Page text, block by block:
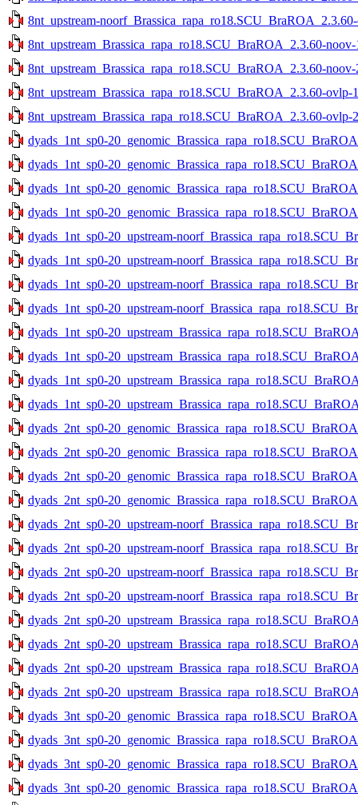
8nt_upstream-
8nt_upstream_Brassica_rapa_ro18.SCU_BraROA_2.3.60-noov-
8nt_upstream_Brassica_rapa_ro18.SCU_BraROA_2.3.60-noov-
8nt_upstream_Brassica_rapa_ro18.SCU_BraROA_2.3.60-ovlp-
8nt_upstream_Brassica_rapa_ro18.SCU_BraROA_2.3.60-ovlp-
dyads_1nt_sp0-
dyads_1nt_sp0-
dyads_1nt_sp0-
dyads_1nt_sp0-
dyads_1nt_sp0-20_upstream-
dyads_1nt_sp0-20_upstream-
dyads_1nt_sp0-20_upstream-
dyads_1nt_sp0-20_upstream-
dyads_1nt_sp0-
dyads_1nt_sp0-
dyads_1nt_sp0-
dyads_1nt_sp0-
dyads_2nt_sp0-
dyads_2nt_sp0-
dyads_2nt_sp0-
dyads_2nt_sp0-
dyads_2nt_sp0-20_upstream-
dyads_2nt_sp0-20_upstream-
dyads_2nt_sp0-20_upstream-
dyads_2nt_sp0-20_upstream-
dyads_2nt_sp0-
dyads_2nt_sp0-
dyads_2nt_sp0-
dyads_2nt_sp0-
dyads_3nt_sp0-
dyads_3nt_sp0-
dyads_3nt_sp0-
dyads_3nt_sp0-